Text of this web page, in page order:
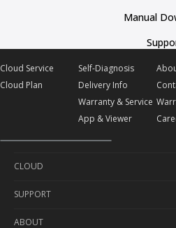
Manual
Cloud Service
Cloud Plan
Self-Diagnosis
Delivery Info
Warranty & Service
App & Viewer
CLOUD
Cloud Service
Cloud Plan
SUPPORT
Self-Diagnosis
ABOUT